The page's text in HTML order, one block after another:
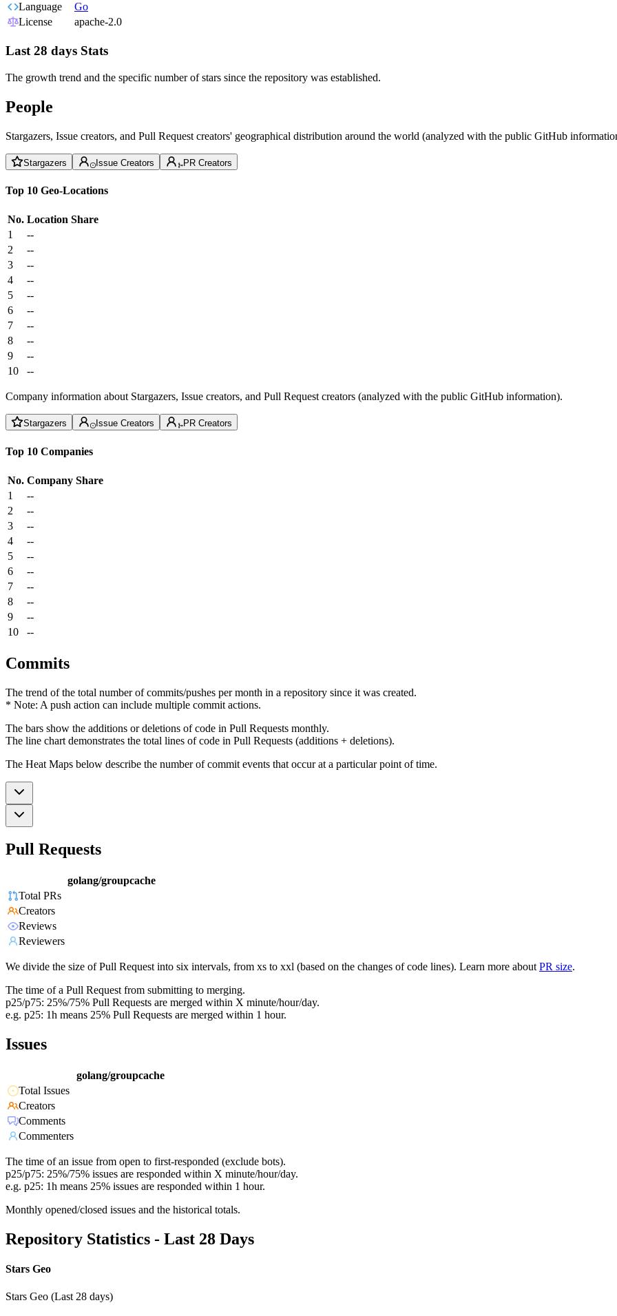
Language
Go
License
apache-2.0
Last 28 days Stats
The growth trend and the specific number of stars since the repository was established.
People
Stargazers, Issue creators, and Pull Request creators' geographical distribution around the world (analyzed with the public GitHub
Stargazers Issue Creators PR Creators
Top 10 Geo-Locations
No. Location Share
1
--
2
--
3
--
4
--
5
--
6
--
7
--
8
--
9
--
10
--
Company information about Stargazers, Issue creators, and Pull Request creators (analyzed with the public GitHub information).
Stargazers Issue Creators PR Creators
Top 10 Companies
No. Company Share
1
--
2
--
3
--
4
--
5
--
6
--
7
--
8
--
9
--
10
--
Commits
The trend of the total number of commits/pushes per month in a repository since it was created.
* Note: A push action can include multiple commit actions.
The bars show the additions or deletions of code in Pull Requests monthly.
The line chart demonstrates the total lines of code in Pull Requests (additions + deletions).
The Heat Maps below describe the number of commit events that occur at a particular point of time.
Pull Requests
golang/groupcache
Total PRs
Creators
Reviews
Reviewers
We divide the size of Pull Request into six intervals, from xs to xxl (based on the changes of code lines). Learn more about PR size.
The time of a Pull Request from submitting to merging.
p25/p75: 25%/75% Pull Requests are merged within X minute/hour/day.
e.g. p25: 1h means 25% Pull Requests are merged within 1 hour.
Issues
golang/groupcache
Total Issues
Creators
Comments
Commenters
The time of an issue from open to first-responded (exclude bots).
p25/p75: 25%/75% issues are responded within X minute/hour/day.
e.g. p25: 1h means 25% issues are responded within 1 hour.
Monthly opened/closed issues and the historical totals.
Repository Statistics - Last 28 Days
Stars Geo
Stars Geo (Last 28 days)